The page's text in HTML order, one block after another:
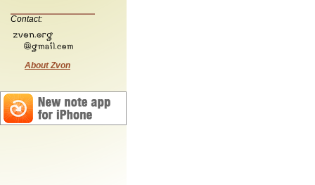
Contact:
About Zvon